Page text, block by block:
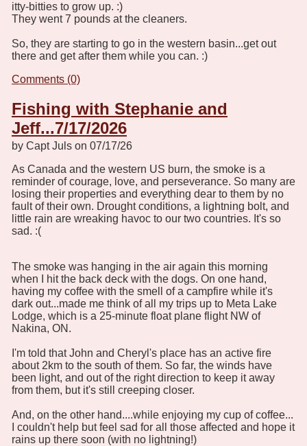
itty-bitties to grow up. :)
They went 7 pounds at the cleaners.
So, they are starting to go in the western basin...get out
there and get after them while you can. :)
Comments (0)
Fishing with Stephanie and
Jeff...7/17/2026
by Capt Juls on 07/17/26
As Canada and the western US burn, the smoke is a
reminder of courage, love, and perseverance. So many are
losing their properties and everything dear to them by no
fault of their own. Drought conditions, a lightning bolt, and
little rain are wreaking havoc to our two countries. It's so
sad. :(
The smoke was hanging in the air again this morning
when I hit the back deck with the dogs. On one hand,
having my coffee with the smell of a campfire while it's
dark out...made me think of all my trips up to Meta Lake
Lodge, which is a 25-minute float plane flight NW of
Nakina, ON.
I'm told that John and Cheryl's place has an active fire
about 2km to the south of them. So far, the winds have
been light, and out of the right direction to keep it away
from them, but it's still creeping closer.
And, on the other hand....while enjoying my cup of coffee...
I couldn't help but feel sad for all those affected and hope it
rains up there soon (with no lightning!)